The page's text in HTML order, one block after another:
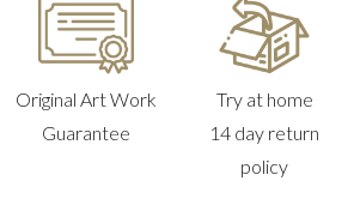
Original Art Work
Guarantee
Try at home
14 day return
policy